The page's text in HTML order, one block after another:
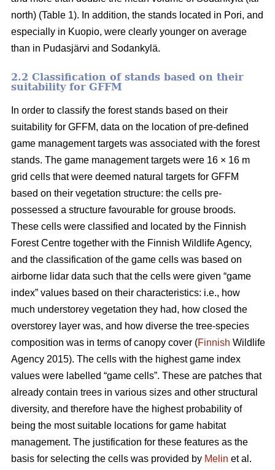
north) (Table 1). In addition, the stands located in Pori, and
especially in Kuopio, were clearly younger on average
than in Pudasjärvi and Sodankylä.
2.2 Classification of stands based on their
suitability for GFFM
In order to classify the forest stands based on their
suitability for GFFM, data on the location of pre-defined
game management targets was associated with the forest
stands. The game management targets were 16 × 16 m
grid cells that were deemed natural targets for GFFM
based on their vegetation structure: the cells pre-
possessed a structure favourable for grouse broods.
These cells were classified and located by the Finnish
Forest Centre together with the Finnish Wildlife Agency,
and the classification of the game cells was based on
airborne lidar data such that the cells were given “game
index” values based on their characteristics: i.e., how
much understorey vegetation they had, how closed the
overstorey layer was, and how diverse the tree-species
composition was in terms of canopy cover (Finnish Wildlife
Agency 2015). The cells with the highest game index
values were labelled “game cells”. These are patches that
already contain trees in various sizes and other structural
diversity, and therefore have the highest probability of
being the most suitable locations for game habitat
management. The justification for these features as the
basis for selecting the cells was provided by Melin et al.